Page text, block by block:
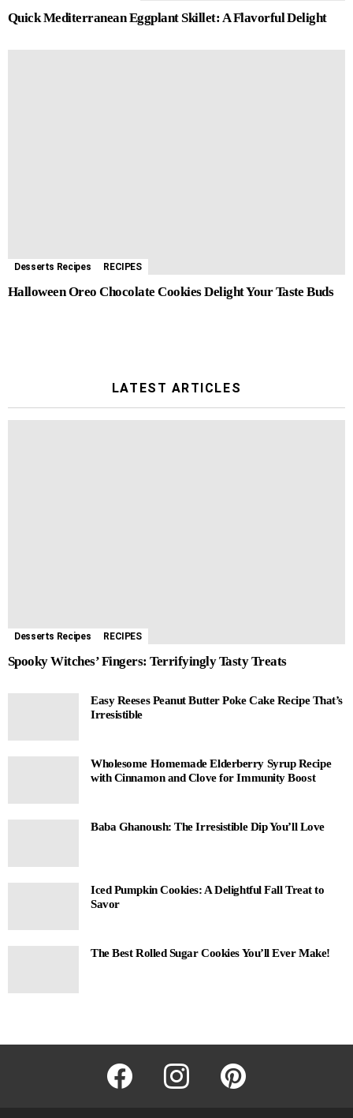
Quick Mediterranean Eggplant Skillet: A Flavorful Delight
Desserts Recipes RECIPES
Halloween Oreo Chocolate Cookies Delight Your Taste Buds
LATEST ARTICLES
Desserts Recipes RECIPES
Spooky Witches’ Fingers: Terrifyingly Tasty Treats
Easy Reeses Peanut Butter Poke Cake Recipe That’s
Irresistible
Wholesome Homemade Elderberry Syrup Recipe
with Cinnamon and Clove for Immunity Boost
Baba Ghanoush: The Irresistible Dip You’ll Love
Iced Pumpkin Cookies: A Delightful Fall Treat to
Savor
The Best Rolled Sugar Cookies You’ll Ever Make!
facebook instagram pinterest